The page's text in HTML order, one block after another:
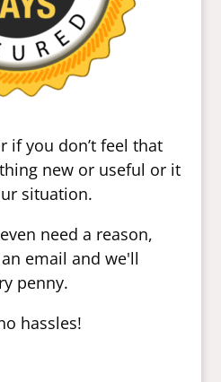
if you don’t feel that
new or useful or it
situation.
need a reason,
email and we'll
penny.
hassles!